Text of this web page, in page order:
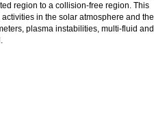
region to a collision-free region. This
in the solar atmosphere and the
plasma instabilities, multi-fluid and